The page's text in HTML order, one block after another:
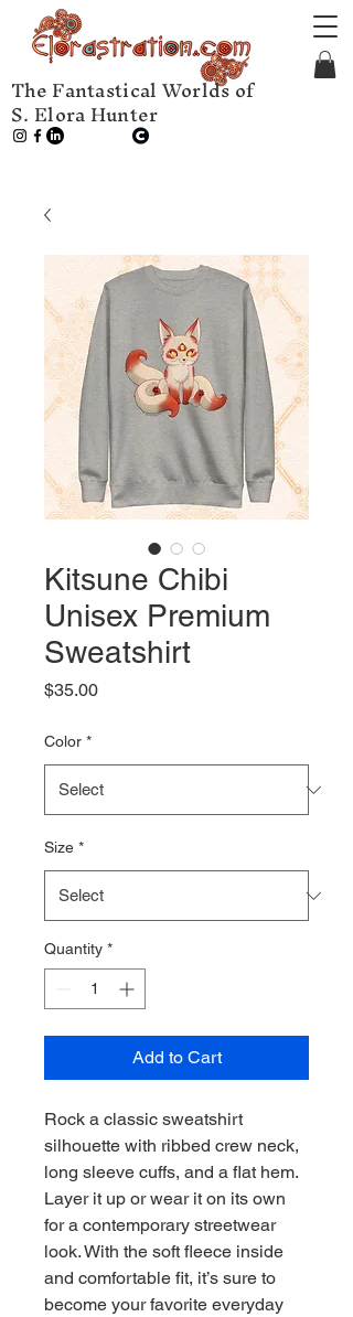
The Fantastical Worlds of
S. Elora Hunter
Kitsune Chibi
Unisex Premium
Sweatshirt
$35.00Price
Color *
Size *
Quantity *
Add to Cart
Rock a classic sweatshirt
silhouette with ribbed crew neck,
long sleeve cuffs, and a flat hem.
Layer it up or wear it on its own
for a contemporary streetwear
look. With the soft fleece inside
and comfortable fit, it’s sure to
become your favorite everyday